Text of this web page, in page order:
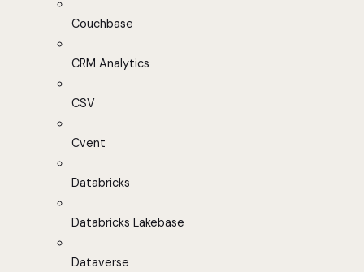
Couchbase
CRM Analytics
CSV
Cvent
Databricks
Databricks Lakebase
Dataverse